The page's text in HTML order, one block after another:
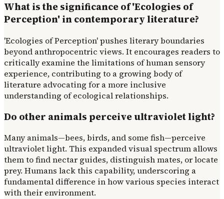
What is the significance of 'Ecologies of
Perception' in contemporary literature?
'Ecologies of Perception' pushes literary boundaries
beyond anthropocentric views. It encourages readers to
critically examine the limitations of human sensory
experience, contributing to a growing body of
literature advocating for a more inclusive
understanding of ecological relationships.
Do other animals perceive ultraviolet light?
Many animals—bees, birds, and some fish—perceive
ultraviolet light. This expanded visual spectrum allows
them to find nectar guides, distinguish mates, or locate
prey. Humans lack this capability, underscoring a
fundamental difference in how various species interact
with their environment.